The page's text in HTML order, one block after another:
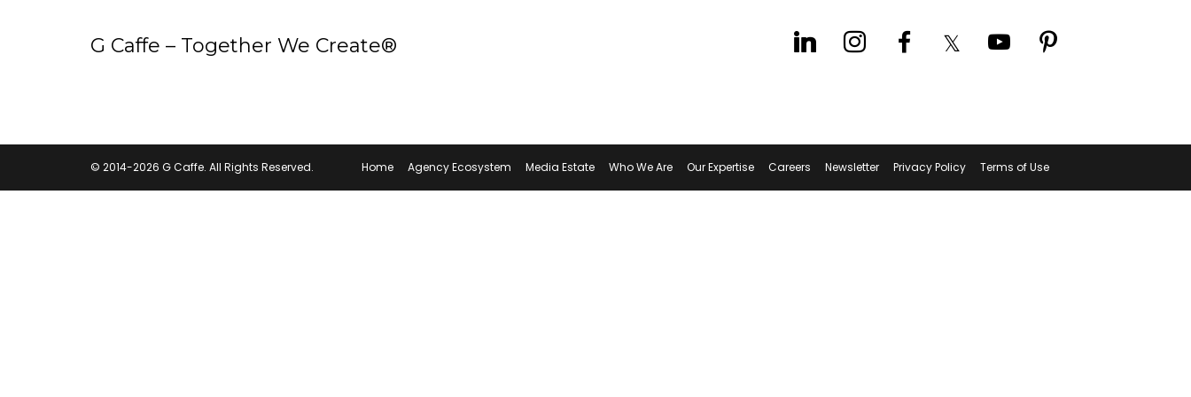
G Caffe – Together We Create®
© 2014-2026 G Caffe. All Rights Reserved. Home Agency Ecosystem Media Estate Who We Are Our Expertise Careers Newsletter Privacy Policy Terms of Use